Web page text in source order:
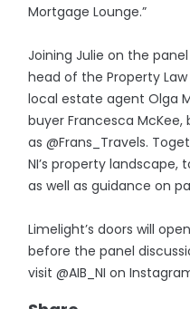
Mortgage Lounge.”
Joining Julie on the
head of the Property Law
local estate agent Olga
buyer Francesca
as @Frans_Travels.
NI’s property
as well as guidance on
Limelight’s doors will
before the panel
visit @AIB_NI on